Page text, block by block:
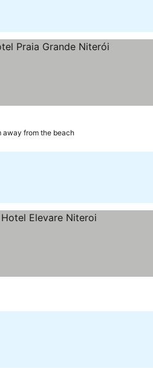
away from the beach